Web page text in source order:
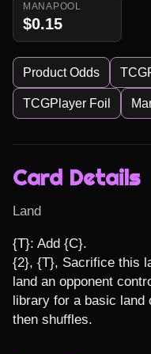
MANAPOOL
$0.15
Product Odds
TCGPlayer Foil
Card Details
Land
{T}: Add {C}.
{2}, {T}, Sacrifice this
land an opponent
library for a basic
then shuffles.